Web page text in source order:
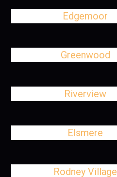
Edgemoor
Greenwood
Riverview
Elsmere
Rodney Village